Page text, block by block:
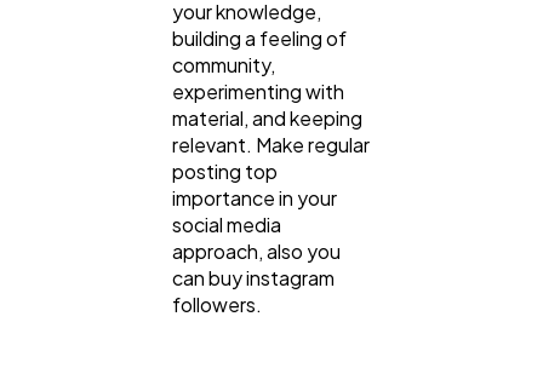
your knowledge,
building a feeling of
community,
experimenting with
material, and keeping
relevant. Make regular
posting top
importance in your
social media
approach, also you
can buy instagram
followers.